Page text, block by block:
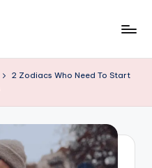
2 Zodiacs Who Need To Start